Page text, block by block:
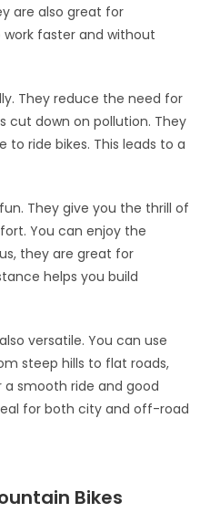
are also great for
faster and without
They reduce the need for
cut down on pollution. They
to ride bikes. This leads to a
They give you the thrill of
You can enjoy the
they are great for
helps you build
versatile. You can use
steep hills to flat roads,
smooth ride and good
for both city and off-road
Bikes